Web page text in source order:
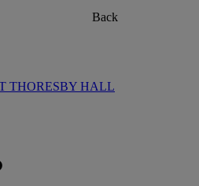
Back
THORESBY HALL